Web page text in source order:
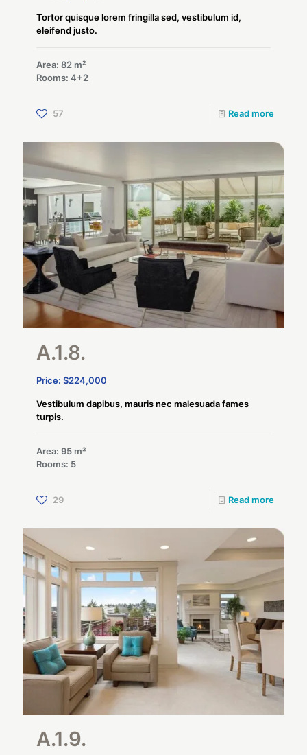
Tortor quisque lorem fringilla sed, vestibulum id,
eleifend justo.
Area: 82 m²
Rooms: 4+2
57 Read more
A.1.8.
Price: $224,000
Vestibulum dapibus, mauris nec malesuada fames
turpis.
Area: 95 m²
Rooms: 5
29 Read more
A.1.9.